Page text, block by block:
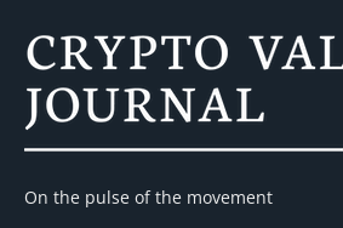
On the pulse of the movement